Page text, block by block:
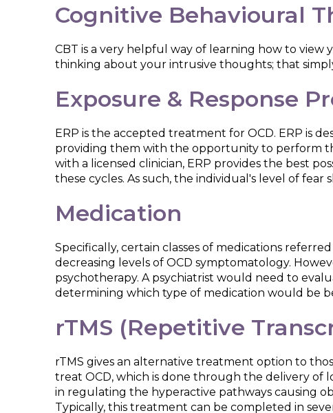
Cognitive Behavioural
CBT is a very helpful way of learning how to view
thinking about your intrusive thoughts; that
Exposure & Response
ERP is the accepted treatment for OCD. ERP is
providing them with the opportunity to perform
with a licensed clinician, ERP provides the best
these cycles. As such, the individual's level of
Medication
Specifically, certain classes of medications
decreasing levels of OCD symptomatology.
psychotherapy. A psychiatrist would need to
determining which type of medication would be
rTMS (Repetitive
rTMS gives an alternative treatment option to
treat OCD, which is done through the delivery of
in regulating the hyperactive pathways causing
Typically, this treatment can be completed in